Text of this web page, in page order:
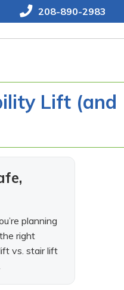
208-890-2983
Lift (and
planning
right
vs. stair lift